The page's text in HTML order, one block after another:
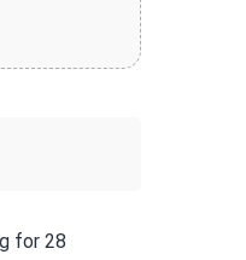
for 28